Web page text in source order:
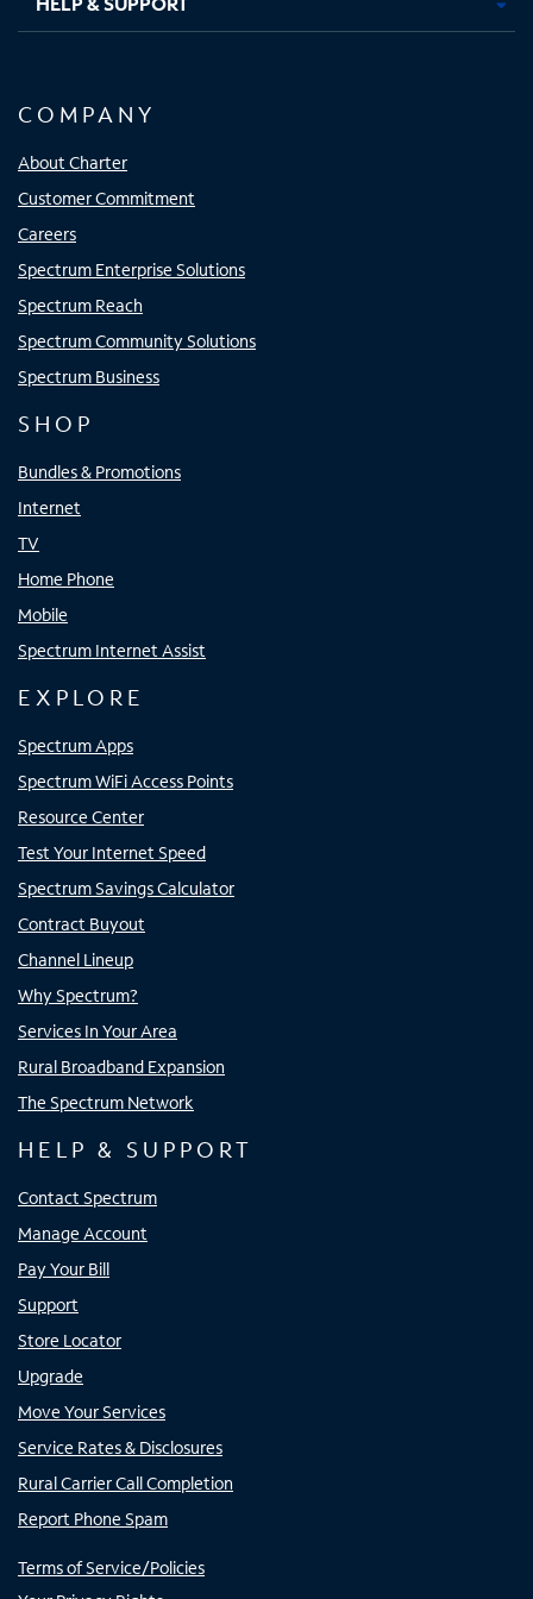
COMPANY
About Charter
Customer Commitment
Careers
Spectrum Enterprise Solutions
Spectrum Reach
Spectrum Community Solutions
Spectrum Business
SHOP
Bundles & Promotions
Internet
TV
Home Phone
Mobile
Spectrum Internet Assist
EXPLORE
Spectrum Apps
Spectrum WiFi Access Points
Resource Center
Test Your Internet Speed
Spectrum Savings Calculator
Contract Buyout
Channel Lineup
Why Spectrum?
Services In Your Area
Rural Broadband Expansion
The Spectrum Network
HELP & SUPPORT
Contact Spectrum
Manage Account
Pay Your Bill
Support
Store Locator
Upgrade
Move Your Services
Service Rates & Disclosures
Rural Carrier Call Completion
Report Phone Spam
Terms of Service/Policies